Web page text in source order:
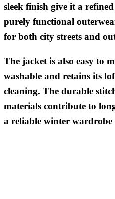
sleek finish give it a
purely functional
for both city streets and
The jacket is also easy to
washable and retains its
cleaning. The durable
materials contribute to
a reliable winter wardrobe